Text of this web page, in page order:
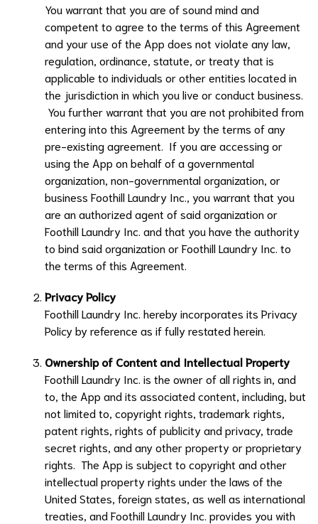
You warrant that you are of sound mind and
competent to agree to the terms of this Agreement
and your use of the App does not violate any law,
regulation, ordinance, statute, or treaty that is
applicable to individuals or other entities located in
the jurisdiction in which you live or conduct business.
You further warrant that you are not prohibited from
entering into this Agreement by the terms of any
pre-existing agreement. If you are accessing or
using the App on behalf of a governmental
organization, non-governmental organization, or
business Foothill Laundry Inc.
, you warrant that you
are an authorized agent of said organization or
Foothill Laundry Inc. and that you have the authority
to bind said organization orFoothill Laundry Inc. to
the terms of this Agreement.
Privacy Policy
Foothill Laundry Inc. hereby incorporates its Privacy
Policy by reference as if fully restated herein.
Ownership of Content and Intellectual Property
Foothill Laundry Inc. is the owner of all rights in, and
to, the App and its associated content, including, but
not limited to, copyright rights, trademark rights,
patent rights, rights of publicity and privacy, trade
secret rights, and any other property or proprietary
rights. The App is subject to copyright and other
intellectual property rights under the laws of the
United States, foreign states, as well as international
treaties, andFoothill Laundry Inc. provides you with